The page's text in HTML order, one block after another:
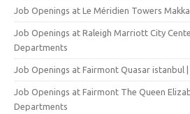
Job Openings at Le Méridien Towers
Job Openings at Raleigh Marriott City
Departments
Job Openings at Fairmont Quasar istanbul
Job Openings at Fairmont The Queen
Departments